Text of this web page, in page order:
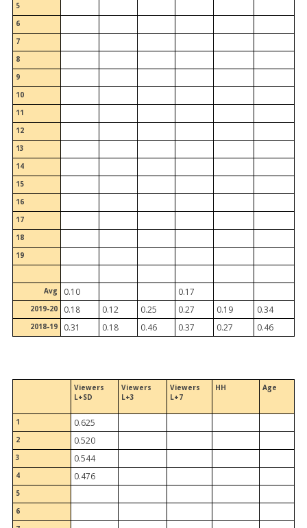
5
6
7
8
9
10
11
12
13
14
15
16
17
18
19
Avg 0.10 0.17
2019-20 0.18 0.12 0.25 0.27 0.19 0.34
2018-19 0.31 0.18 0.46 0.37 0.27 0.46
Viewers
L+SD
Viewers
L+3
Viewers
L+7
HH Age
1 0.625
2 0.520
3 0.544
4 0.476
5
6